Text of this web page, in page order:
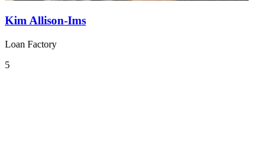
Kim Allison-Ims
Loan Factory
5